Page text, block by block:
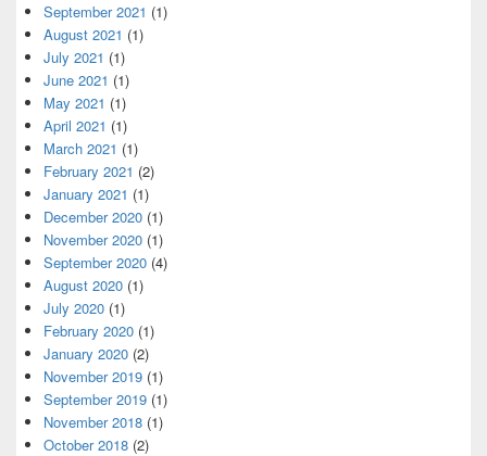
September 2021 (1)
August 2021 (1)
July 2021 (1)
June 2021 (1)
May 2021 (1)
April 2021 (1)
March 2021 (1)
February 2021 (2)
January 2021 (1)
December 2020 (1)
November 2020 (1)
September 2020 (4)
August 2020 (1)
July 2020 (1)
February 2020 (1)
January 2020 (2)
November 2019 (1)
September 2019 (1)
November 2018 (1)
October 2018 (2)